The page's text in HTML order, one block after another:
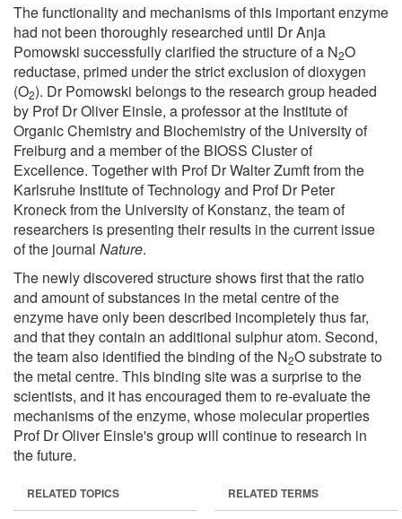
The functionality and mechanisms of this important enzyme
had not been thoroughly researched until Dr Anja
Pomowski successfully clarified the structure of a N2O
reductase, primed under the strict exclusion of dioxygen
(O2). Dr Pomowski belongs to the research group headed
by Prof Dr Oliver Einsle, a professor at the Institute of
Organic Chemistry and Biochemistry of the University of
Freiburg and a member of the BIOSS Cluster of
Excellence. Together with Prof Dr Walter Zumft from the
Karlsruhe Institute of Technology and Prof Dr Peter
Kroneck from the University of Konstanz, the team of
researchers is presenting their results in the current issue
of the journal Nature.
The newly discovered structure shows first that the ratio
and amount of substances in the metal centre of the
enzyme have only been described incompletely thus far,
and that they contain an additional sulphur atom. Second,
the team also identified the binding of the N2O substrate to
the metal centre. This binding site was a surprise to the
scientists, and it has encouraged them to re-evaluate the
mechanisms of the enzyme, whose molecular properties
Prof Dr Oliver Einsle's group will continue to research in
the future.
RELATED TOPICS RELATED TERMS